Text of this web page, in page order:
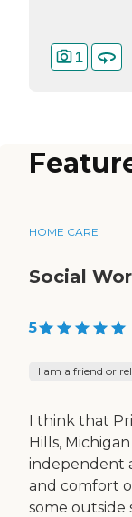
1
HOME CARE
Social
5
I am a friend or
I think that
Hills,
independent
and comfort
some outside